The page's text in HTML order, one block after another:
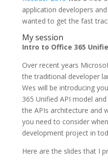
application developers
wanted to get the fast
My session
Intro to Office 365
Over recent years
the traditional developer
Wes will be introducing
365 Unified API model
the APIs architecture and
you need to consider
development project in
Here are the slides that I